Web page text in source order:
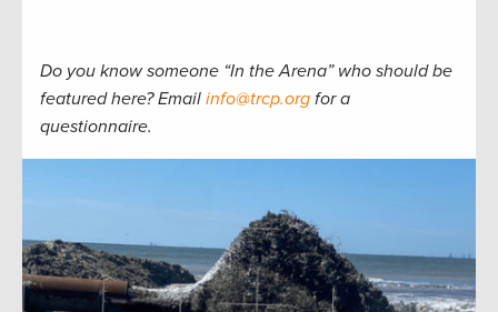
Do you know someone “In the Arena” who should be
featured here? Email info@trcp.org for a
questionnaire.